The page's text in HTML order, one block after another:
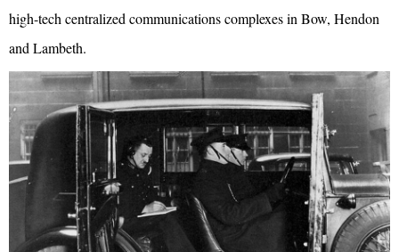
high-tech centralized communications complexes in Bow, Hendon
and Lambeth.